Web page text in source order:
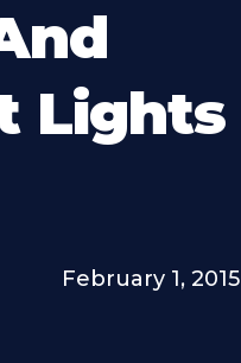
Lights
February 1, 2015